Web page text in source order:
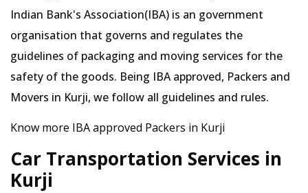
Indian Bank's Association(IBA) is an government
organisation that governs and regulates the
guidelines of packaging and moving services for the
safety of the goods. Being IBA approved, Packers and
Movers in Kurji, we follow all guidelines and rules.
Know more IBA approved Packers in Kurji
Car Transportation Services in
Kurji